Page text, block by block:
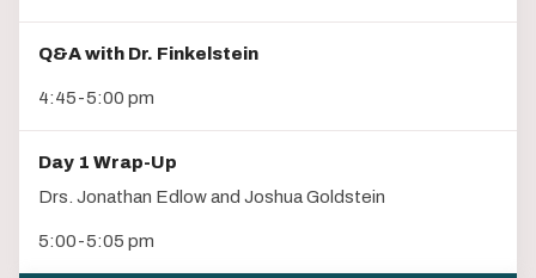
Q&A with Dr. Finkelstein
4:45-5:00 pm
Day 1 Wrap-Up
Drs. Jonathan Edlow and Joshua Goldstein
5:00-5:05 pm